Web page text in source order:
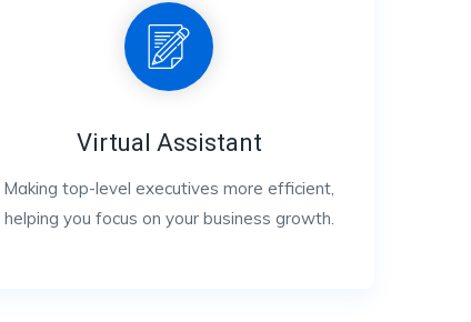
Virtual Assistant
Making top-level executives more efficient,
helping you focus on your business growth.